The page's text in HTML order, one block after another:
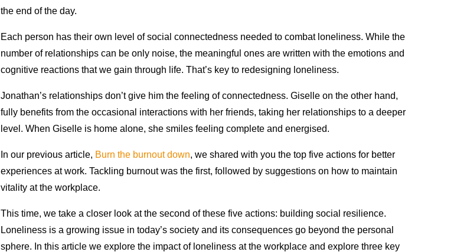
the end of the day.
Each person has their own level of social connectedness needed to combat loneliness. While the
number of relationships can be only noise, the meaningful ones are written with the emotions and
cognitive reactions that we gain through life. That’s key to redesigning loneliness.
Jonathan’s relationships don’t give him the feeling of connectedness. Giselle on the other hand,
fully benefits from the occasional interactions with her friends, taking her relationships to a deeper
level. When Giselle is home alone, she smiles feeling complete and energised.
In our previous article, Burn the burnout down, we shared with you the top five actions for better
experiences at work. Tackling burnout was the first, followed by suggestions on how to maintain
vitality at the workplace.
This time, we take a closer look at the second of these five actions: building social resilience.
Loneliness is a growing issue in today’s society and its consequences go beyond the personal
sphere. In this article we explore the impact of loneliness at the workplace and explore three key